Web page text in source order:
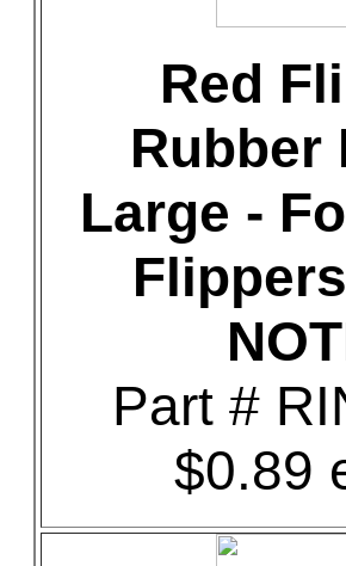
Red
Rubber
Large -
Part #
$0.89